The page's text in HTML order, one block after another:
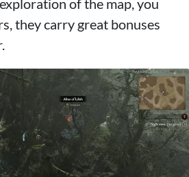
of the map, you
they carry great bonuses